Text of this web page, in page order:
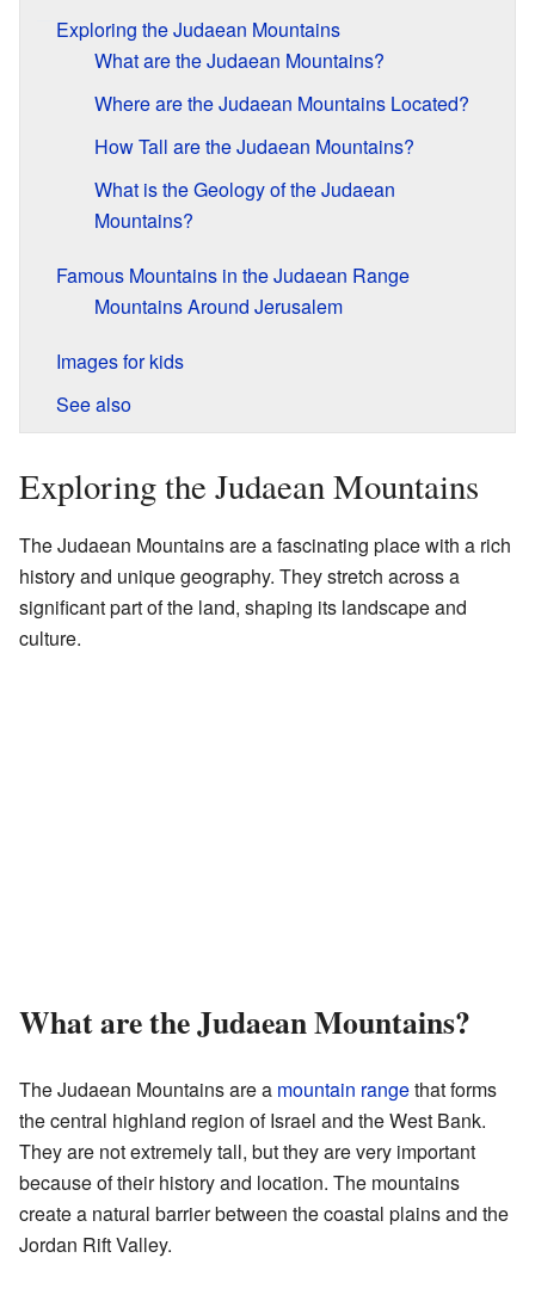
Exploring the Judaean Mountains
What are the Judaean Mountains?
Where are the Judaean Mountains Located?
How Tall are the Judaean Mountains?
What is the Geology of the Judaean
Mountains?
Famous Mountains in the Judaean Range
Mountains Around Jerusalem
Images for kids
See also
Exploring the Judaean Mountains
The Judaean Mountains are a fascinating place with a rich
history and unique geography. They stretch across a
significant part of the land, shaping its landscape and
culture.
What are the Judaean Mountains?
The Judaean Mountains are a mountain rangethat forms
the central highland region of Israel and the West Bank.
They are not extremely tall, but they are very important
because of their history and location. The mountains
create a natural barrier between the coastal plains and the
Jordan Rift Valley.